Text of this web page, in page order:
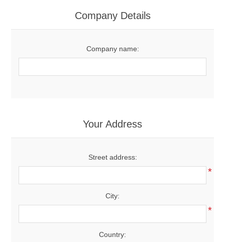
Company Details
Company name:
Your Address
Street address:
*
City:
*
Country: